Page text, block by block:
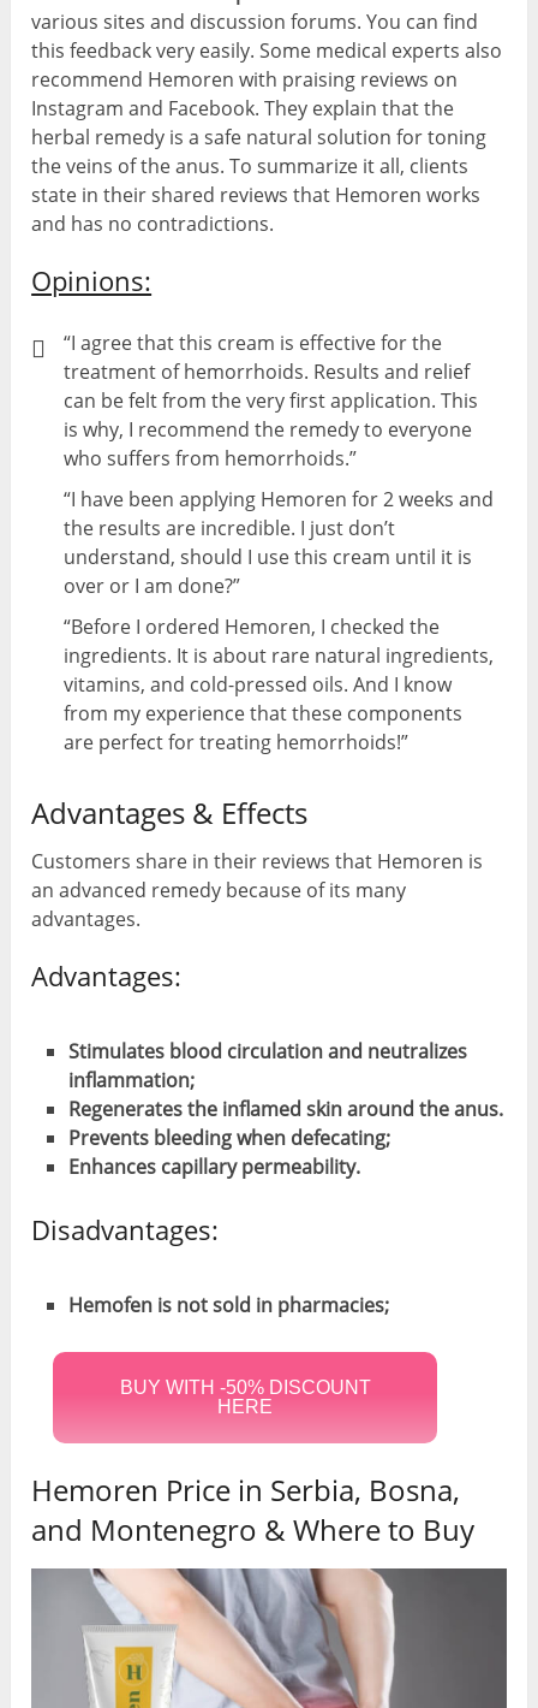
various sites and discussion forums. You can find
this feedback very easily. Some medical experts also
recommend Hemoren with praising reviews on
Instagram and Facebook. They explain that the
herbal remedy is a safe natural solution for toning
the veins of the anus. To summarize it all, clients
state in their shared reviews that Hemoren works
and has no contradictions.
Opinions:
“I agree that this cream is effective for the
treatment of hemorrhoids. Results and relief
can be felt from the very first application. This
is why, I recommend the remedy to everyone
who suffers from hemorrhoids.”
“I have been applying Hemoren for 2 weeks and
the results are incredible. I just don’t
understand, should I use this cream until it is
over or I am done?”
“Before I ordered Hemoren, I checked the
ingredients. It is about rare natural ingredients,
vitamins, and cold-pressed oils. And I know
from my experience that these components
are perfect for treating hemorrhoids!”
Advantages & Effects
Customers share in their reviews that Hemoren is
an advanced remedy because of its many
advantages.
Advantages:
Stimulates blood circulation and neutralizes
inflammation;
Regenerates the inflamed skin around the anus.
Prevents bleeding when defecating;
Enhances capillary permeability.
Disadvantages:
Hemofen is not sold in pharmacies;
BUY WITH -50% DISCOUNT
HERE
Hemoren Price in Serbia, Bosna,
and Montenegro & Where to Buy